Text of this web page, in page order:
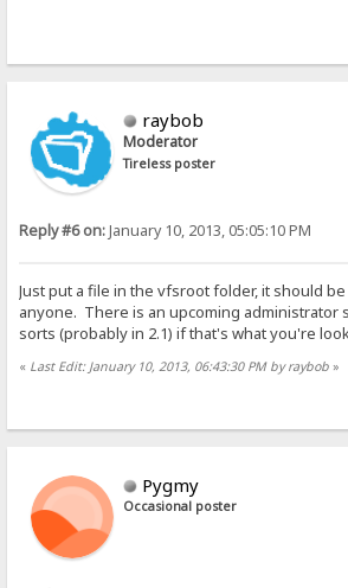
raybob
Moderator
Tireless poster
Reply #6 on:January 10, 2013, 05:05:10 PM
Just put a file in the vfsroot folder, it should
anyone. There is an upcoming administrator
sorts (probably in 2.1) if that's what you're
« Last Edit: January 10, 2013, 06:43:30 PM by raybob »
Pygmy
Occasional poster